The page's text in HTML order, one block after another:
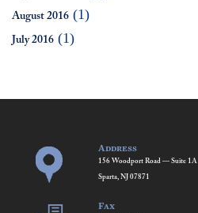
August 2016 (1)
July 2016 (1)
Address
156 Woodport Road — Suite 1A
Sparta, NJ 07871
Fax